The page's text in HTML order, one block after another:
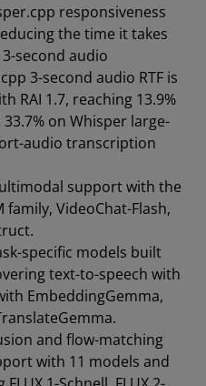
responsiveness
the time it takes
second audio
3-second audio RTF is
RAI 1.7, reaching 13.9%
on Whisper large-
audio transcription
support with the
family, VideoChat-Flash,
specific models built
text-to-speech with
EmbeddingGemma,
and flow-matching
with 11 models and